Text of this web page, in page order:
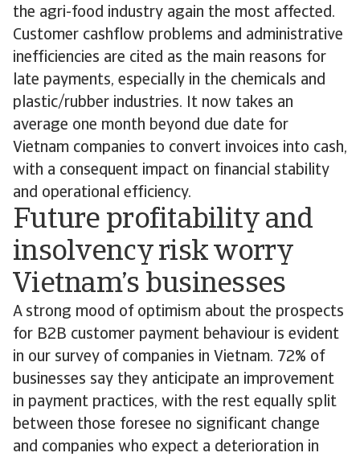
the agri-food industry again the most affected.
Customer cashflow problems and administrative
inefficiencies are cited as the main reasons for
late payments, especially in the chemicals and
plastic/rubber industries. It now takes an
average one month beyond due date for
Vietnam companies to convert invoices into cash,
with a consequent impact on financial stability
and operational efficiency.
Future profitability and
insolvency risk worry
Vietnam’s businesses
A strong mood of optimism about the prospects
for B2B customer payment behaviour is evident
in our survey of companies in Vietnam. 72% of
businesses say they anticipate an improvement
in payment practices, with the rest equally split
between those foresee no significant change
and companies who expect a deterioration in